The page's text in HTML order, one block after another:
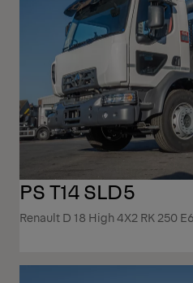
PS T14 SLD5
Renault D 18 High 4X2 RK 250 E6